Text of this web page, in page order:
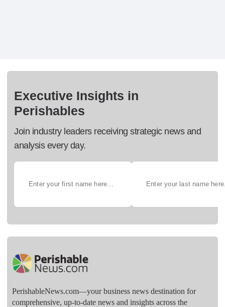
Executive Insights in
Perishables
Join industry leaders receiving strategic news and
analysis every day.
PerishableNews.com—​your business news destination for
comprehensive, up-to-date news and insights across the